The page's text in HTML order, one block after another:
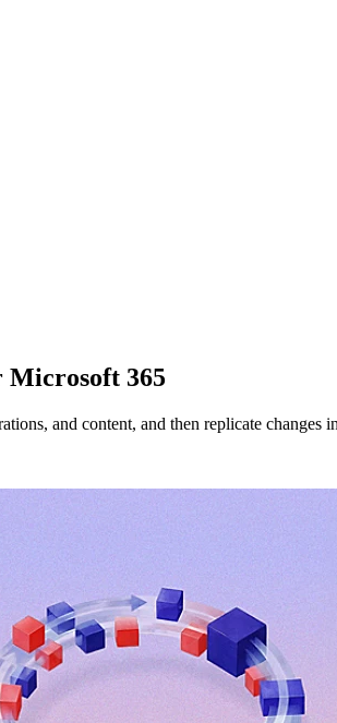
Microsoft 365
and content, and then replicate